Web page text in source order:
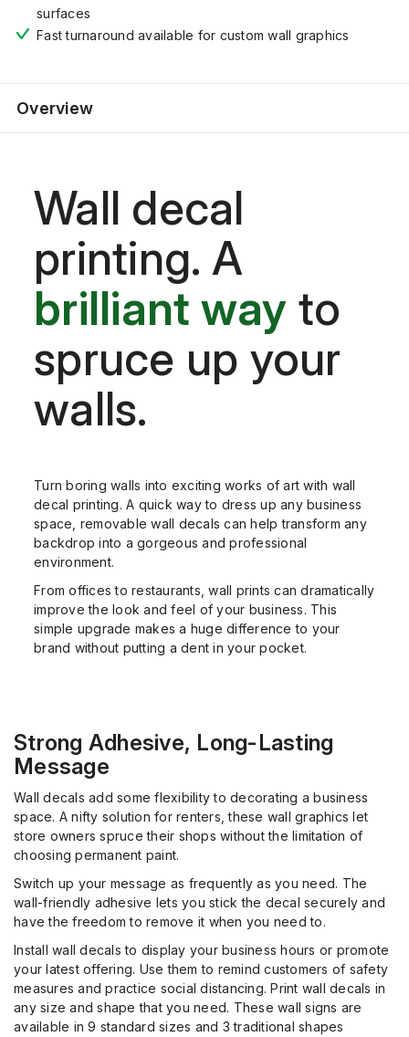
surfaces
Fast turnaround available for custom wall graphics
Overview
Wall decal
printing. A
brilliant way to
spruce up your
walls.
Turn boring walls into exciting works of art with wall
decal printing. A quick way to dress up any business
space, removable wall decals can help transform any
backdrop into a gorgeous and professional
environment.
From offices to restaurants, wall prints can dramatically
improve the look and feel of your business. This
simple upgrade makes a huge difference to your
brand without putting a dent in your pocket.
Strong Adhesive, Long-Lasting
Message
Wall decals add some flexibility to decorating a business
space. A nifty solution for renters, these wall graphics let
store owners spruce their shops without the limitation of
choosing permanent paint.
Switch up your message as frequently as you need. The
wall-friendly adhesive lets you stick the decal securely and
have the freedom to remove it when you need to.
Install wall decals to display your business hours or promote
your latest offering. Use them to remind customers of safety
measures and practice social distancing. Print wall decals in
any size and shape that you need. These wall signs are
available in 9 standard sizes and 3 traditional shapes